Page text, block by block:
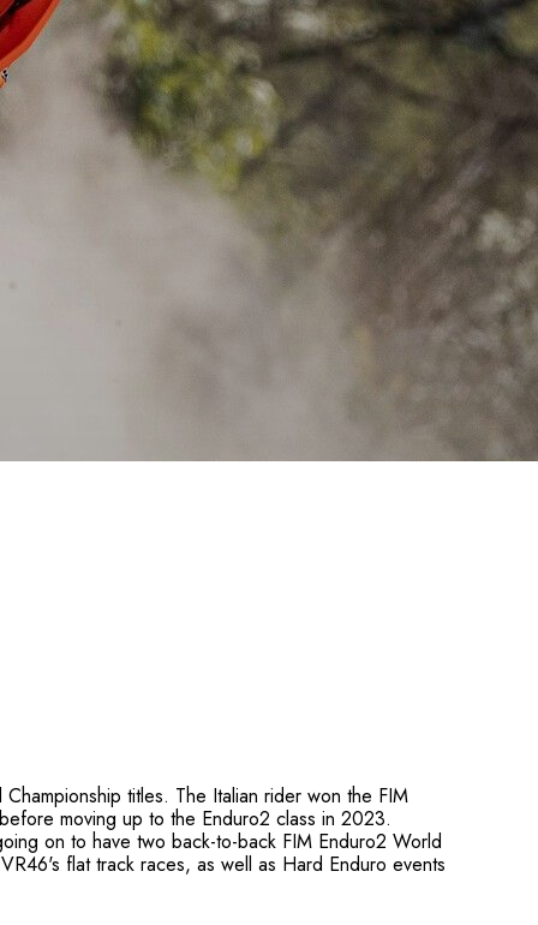
titles. The Italian rider won the FIM
moving up to the Enduro2 class in 2023.
on to have two back-to-back FIM Enduro2 World
flat track races, as well as Hard Enduro events